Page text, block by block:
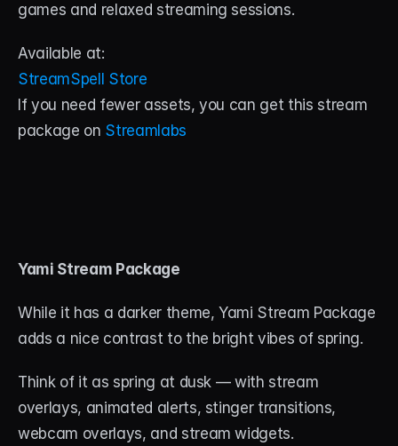
games and relaxed streaming sessions.
Available at:
StreamSpell Store
If you need fewer assets, you can get this stream
package on Streamlabs
Yami Stream Package
While it has a darker theme, Yami Stream Package
adds a nice contrast to the bright vibes of spring.
Think of it as spring at dusk — with stream
overlays, animated alerts, stinger transitions,
webcam overlays, and stream widgets.